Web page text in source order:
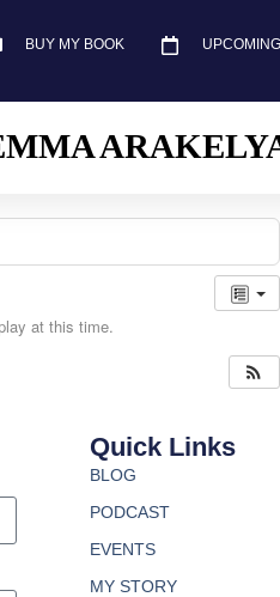
BUY MY BOOK
at this time.
Quick Links
BLOG
PODCAST
EVENTS
MY STORY